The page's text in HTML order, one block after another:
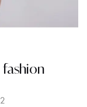
fashion